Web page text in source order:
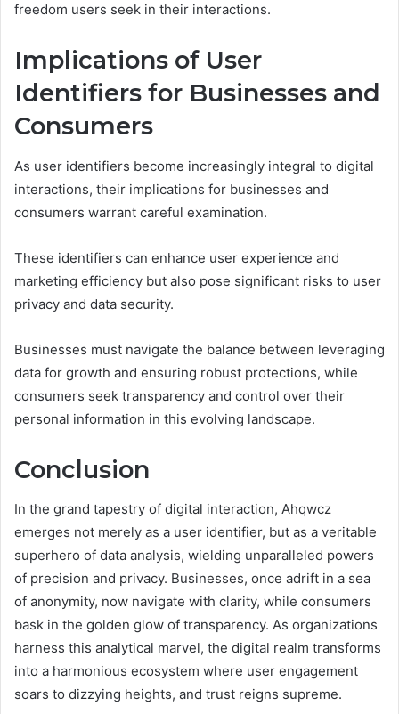
freedom users seek in their interactions.
Implications of User
Identifiers for Businesses and
Consumers
As user identifiers become increasingly integral to digital
interactions, their implications for businesses and
consumers warrant careful examination.
These identifiers can enhance user experience and
marketing efficiency but also pose significant risks to user
privacy and data security.
Businesses must navigate the balance between leveraging
data for growth and ensuring robust protections, while
consumers seek transparency and control over their
personal information in this evolving landscape.
Conclusion
In the grand tapestry of digital interaction, Ahqwcz
emerges not merely as a user identifier, but as a veritable
superhero of data analysis, wielding unparalleled powers
of precision and privacy. Businesses, once adrift in a sea
of anonymity, now navigate with clarity, while consumers
bask in the golden glow of transparency. As organizations
harness this analytical marvel, the digital realm transforms
into a harmonious ecosystem where user engagement
soars to dizzying heights, and trust reigns supreme.